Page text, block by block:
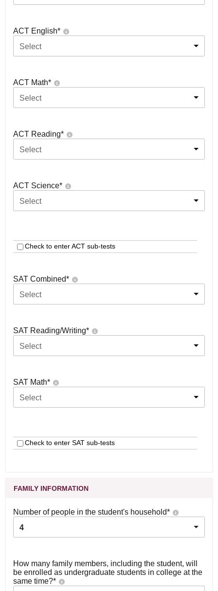
ACT English*
Select
ACT Math*
Select
ACT Reading*
Select
ACT Science*
Select
Check to enter ACT sub-tests
SAT Combined*
Select
SAT Reading/Writing*
Select
SAT Math*
Select
Check to enter SAT sub-tests
FAMILY INFORMATION
Number of people in the student's household*
4
How many family members, including the student, will
be enrolled as undergraduate students in college at the
same time?*